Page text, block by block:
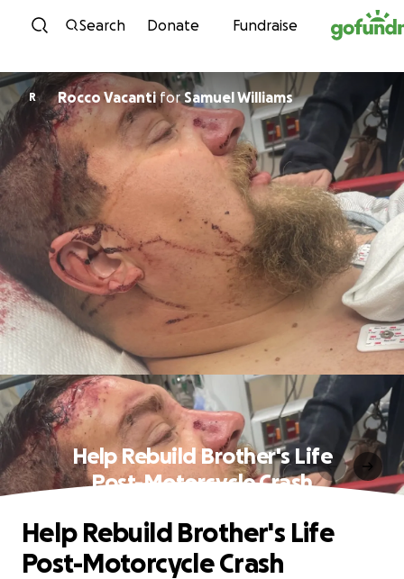
Skip to content
Search Donate Fundraise
R Rocco Vacantifor Samuel Williams
Help Rebuild Brother's Life
Post-Motorcycle Crash
Help Rebuild Brother's Life
Post-Motorcycle Crash